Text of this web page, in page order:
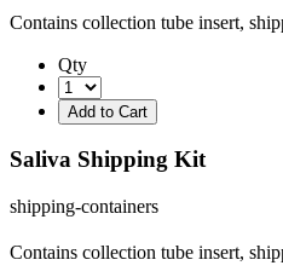
Contains collection tube insert,
Qty
Saliva Shipping Kit
shipping-containers
Contains collection tube insert,